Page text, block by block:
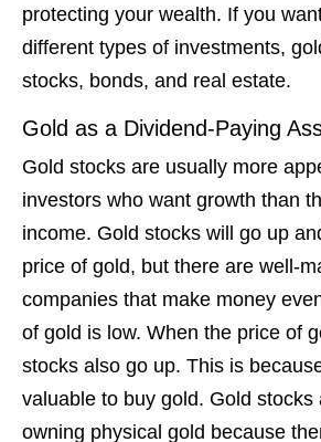
protecting your wealth. If you
different types of investments,
stocks, bonds, and real estate.
Gold as a Dividend-Paying
Gold stocks are usually more
investors who want growth than
income. Gold stocks will go up
price of gold, but there are well-
companies that make money
of gold is low. When the price of
stocks also go up. This is
valuable to buy gold. Gold stocks
owning physical gold because